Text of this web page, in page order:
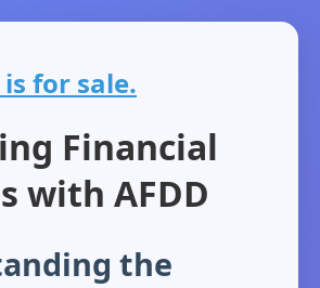
for sale.
Financial
with AFDD
the